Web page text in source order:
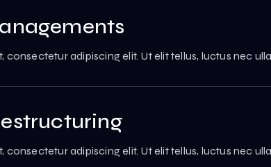
consectetur adipiscing elit. Ut elit tellus, luctus nec
consectetur adipiscing elit. Ut elit tellus, luctus nec